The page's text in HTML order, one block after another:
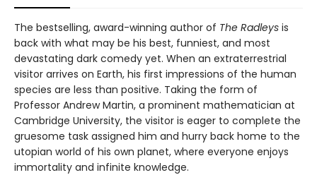
The bestselling, award-winning author of The Radleys is
back with what may be his best, funniest, and most
devastating dark comedy yet. When an extraterrestrial
visitor arrives on Earth, his first impressions of the human
species are less than positive. Taking the form of
Professor Andrew Martin, a prominent mathematician at
Cambridge University, the visitor is eager to complete the
gruesome task assigned him and hurry back home to the
utopian world of his own planet, where everyone enjoys
immortality and infinite knowledge.